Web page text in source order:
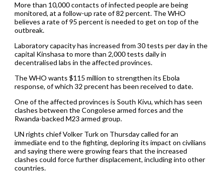
More than 10,000 contacts of infected people are being
monitored, at a follow-up rate of 82 percent. The WHO
believes a rate of 95 percent is needed to get on top of the
outbreak.
Laboratory capacity has increased from 30 tests per day in the
capital Kinshasa to more than 2,000 tests daily in
decentralised labs in the affected provinces.
The WHO wants $115 million to strengthen its Ebola
response, of which 32 precent has been received to date.
One of the affected provinces is South Kivu, which has seen
clashes between the Congolese armed forces and the
Rwanda-backed M23 armed group.
UN rights chief Volker Turk on Thursday called for an
immediate end to the fighting, deploring its impact on civilians
and saying there were growing fears that the increased
clashes could force further displacement, including into other
countries.